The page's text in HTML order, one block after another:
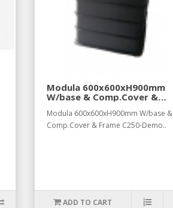
Modula 600x600xH900mm
W/base & Comp.Cover &
Modula 600x600xH900mm W/base &
Comp.Cover & Frame C250-Demo..
ADD TO CART